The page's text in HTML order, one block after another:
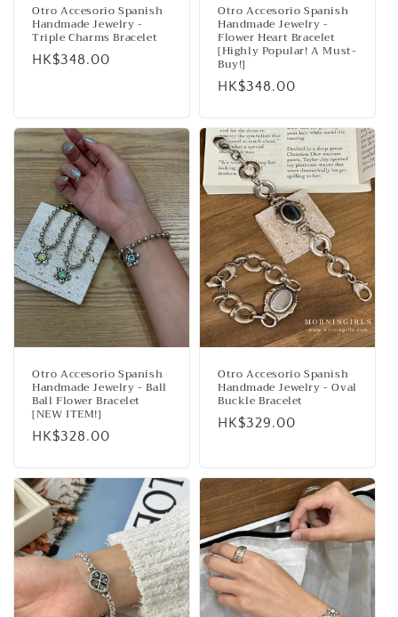
Otro Accesorio Spanish
Handmade Jewelry -
Triple Charms Bracelet
Regular
HK$348.00
Otro Accesorio Spanish
Handmade Jewelry -
Flower Heart Bracelet
[Highly Popular! A Must-
Buy!]
Regular
HK$348.00
Otro Accesorio Spanish
Handmade Jewelry - Ball
Ball Flower Bracelet
[NEW ITEM!]
Regular
HK$328.00
Otro Accesorio Spanish
Handmade Jewelry - Oval
Buckle Bracelet
Regular
HK$329.00